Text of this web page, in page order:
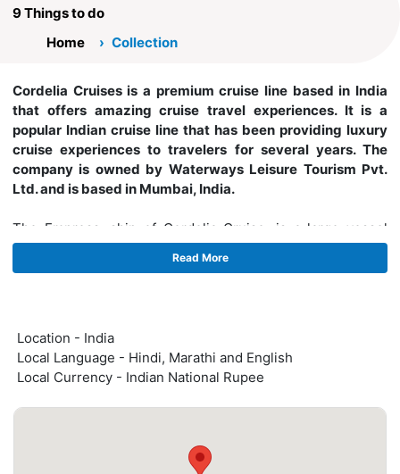
9 Things to do
Home
Collection
Cordelia Cruises is a premium cruise line based in India
that offers amazing cruise travel experiences. It is a
popular Indian cruise line that has been providing luxury
cruise experiences to travelers for several years. The
company is owned by Waterways Leisure Tourism Pvt.
Ltd. and is based in Mumbai, India.
The Empress, ship of Cordelia Cruise, is a large vessel
with a capacity of 2,000 passengers. It offers a range of
onboard facilities such as multiple restaurants, bars,
comfortable and luxurious stay.
Cordelia Cruises operates a variety of domestic cruise
itineraries along the beautiful coastlines of India. The
of the most scenic and culturally rich destinations in India
such as Goa, Mumbai, Kochi, and Lakshadweep. The
Read More
Location - India
Local Language - Hindi, Marathi and English
Local Currency - Indian National Rupee